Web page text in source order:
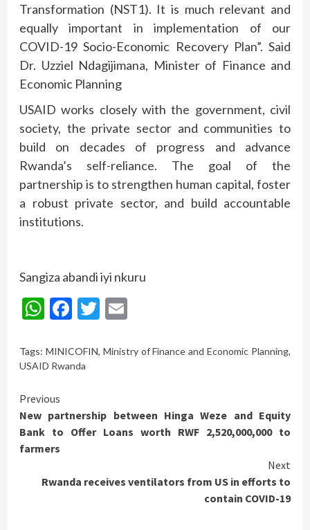
Transformation (NST1). It is much relevant and
equally important in implementation of our
COVID-19 Socio-Economic Recovery Plan”. Said
Dr. Uzziel Ndagijimana, Minister of Finance and
Economic Planning
USAID works closely with the government, civil
society, the private sector and communities to
build on decades of progress and advance
Rwanda’s self-reliance. The goal of the
partnership is to strengthen human capital, foster
a robust private sector, and build accountable
institutions.
Sangiza abandi iyi nkuru
WhatsApp
Facebook
Twitter
Tags: MINICOFIN, Ministry of Finance and Economic Planning,
USAID Rwanda
Continue
Reading
Previous
New partnership between Hinga Weze and Equity
Bank to Offer Loans worth RWF 2,520,000,000 to
farmers
Next
Rwanda receives ventilators from US in efforts to
contain COVID-19